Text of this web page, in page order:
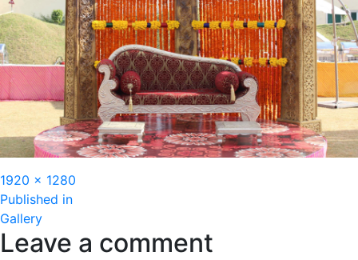
Full
size
1920 × 1280
Post
navigation
Published in
Gallery
Leave a comment